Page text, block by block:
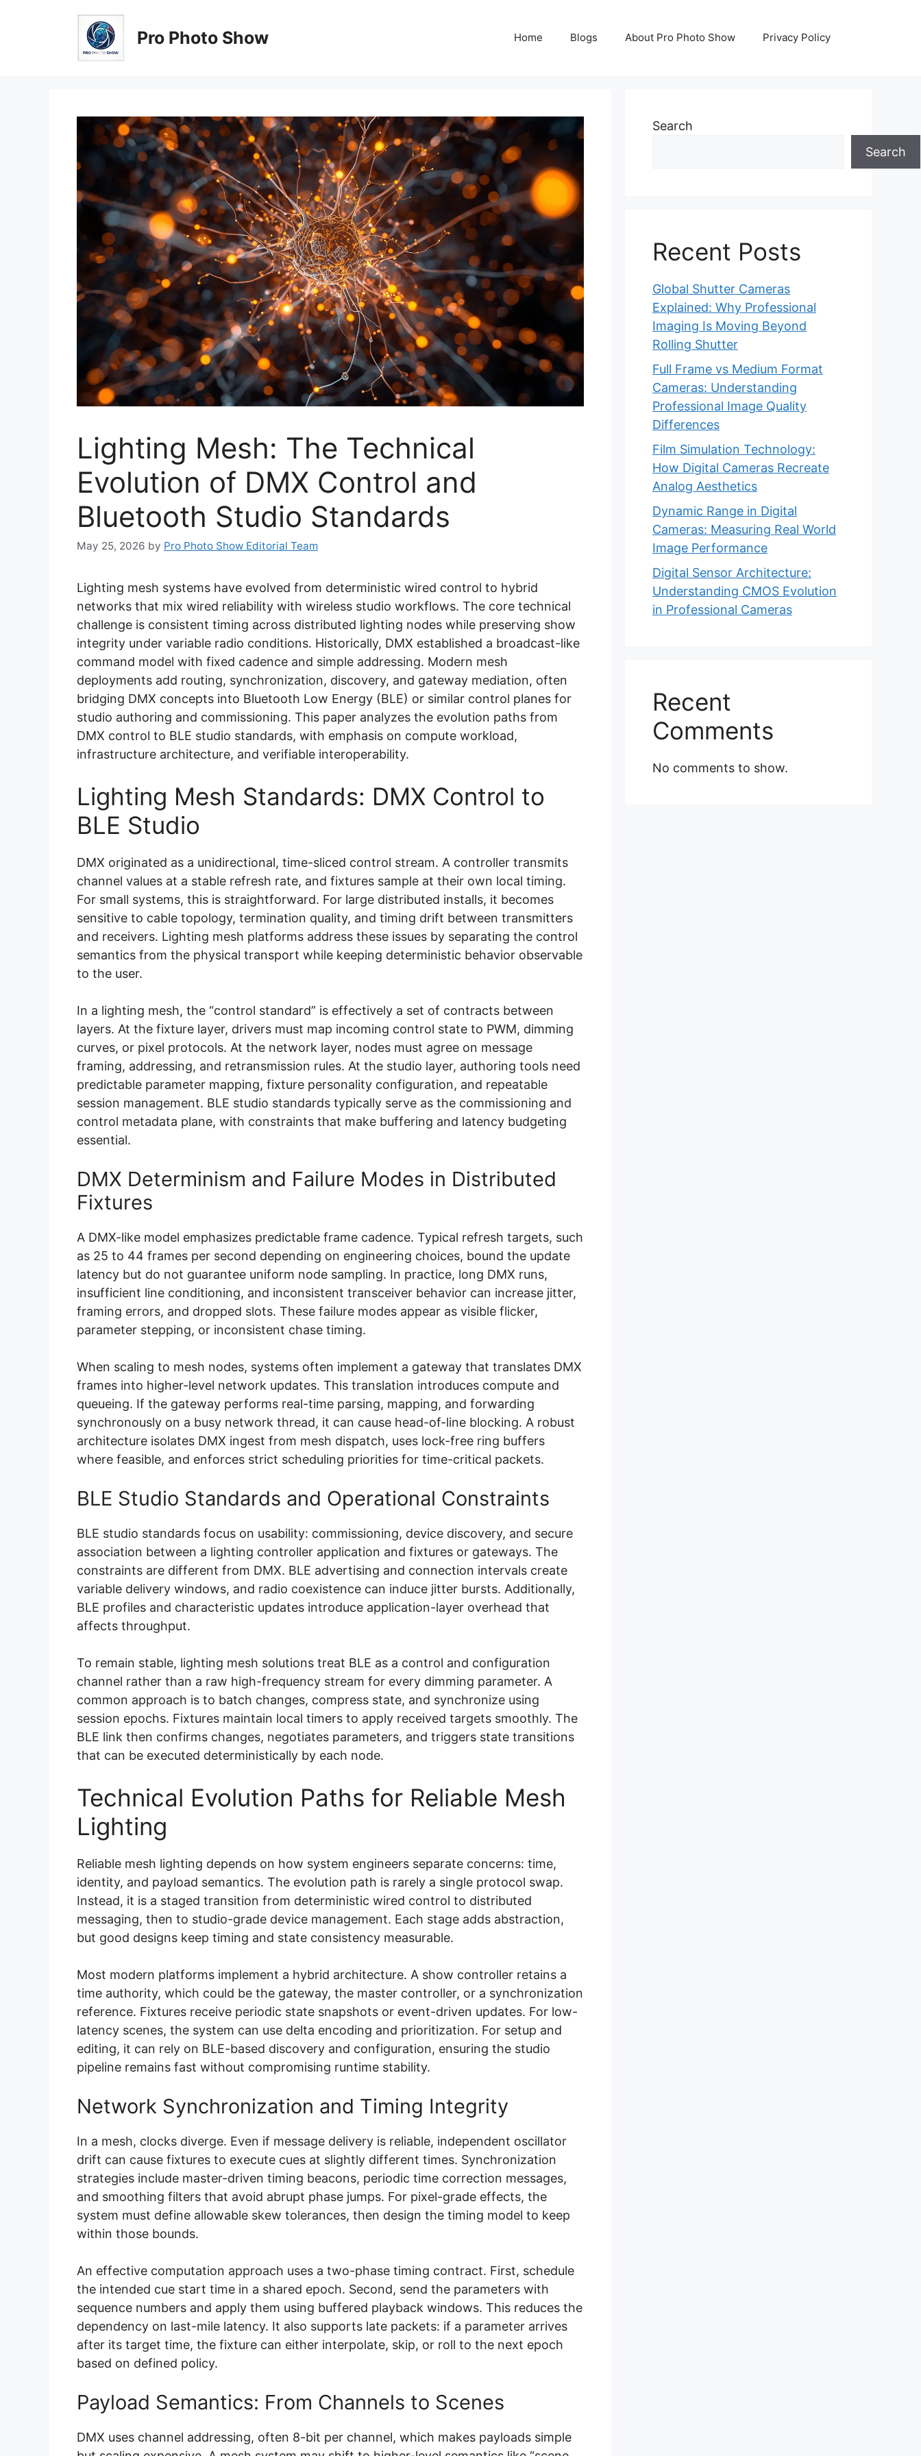
Pro Photo Show Home Blogs About Pro Photo Show Privacy Policy
Lighting Mesh: The Technical
Evolution of DMX Control and
Bluetooth Studio Standards
May 25, 2026 by Pro Photo Show Editorial Team
Lighting mesh systems have evolved from deterministic wired control to hybrid
networks that mix wired reliability with wireless studio workflows. The core technical
challenge is consistent timing across distributed lighting nodes while preserving show
integrity under variable radio conditions. Historically, DMX established a broadcast-like
command model with fixed cadence and simple addressing. Modern mesh
deployments add routing, synchronization, discovery, and gateway mediation, often
bridging DMX concepts into Bluetooth Low Energy (BLE) or similar control planes for
studio authoring and commissioning. This paper analyzes the evolution paths from
DMX control to BLE studio standards, with emphasis on compute workload,
infrastructure architecture, and verifiable interoperability.
Lighting Mesh Standards: DMX Control to
BLE Studio
DMX originated as a unidirectional, time-sliced control stream. A controller transmits
channel values at a stable refresh rate, and fixtures sample at their own local timing.
For small systems, this is straightforward. For large distributed installs, it becomes
sensitive to cable topology, termination quality, and timing drift between transmitters
and receivers. Lighting mesh platforms address these issues by separating the control
semantics from the physical transport while keeping deterministic behavior observable
to the user.
In a lighting mesh, the “control standard” is effectively a set of contracts between
layers. At the fixture layer, drivers must map incoming control state to PWM, dimming
curves, or pixel protocols. At the network layer, nodes must agree on message
framing, addressing, and retransmission rules. At the studio layer, authoring tools need
predictable parameter mapping, fixture personality configuration, and repeatable
session management. BLE studio standards typically serve as the commissioning and
control metadata plane, with constraints that make buffering and latency budgeting
essential.
DMX Determinism and Failure Modes in Distributed
Fixtures
A DMX-like model emphasizes predictable frame cadence. Typical refresh targets, such
as 25 to 44 frames per second depending on engineering choices, bound the update
latency but do not guarantee uniform node sampling. In practice, long DMX runs,
insufficient line conditioning, and inconsistent transceiver behavior can increase jitter,
framing errors, and dropped slots. These failure modes appear as visible flicker,
parameter stepping, or inconsistent chase timing.
When scaling to mesh nodes, systems often implement a gateway that translates DMX
frames into higher-level network updates. This translation introduces compute and
queueing. If the gateway performs real-time parsing, mapping, and forwarding
synchronously on a busy network thread, it can cause head-of-line blocking. A robust
architecture isolates DMX ingest from mesh dispatch, uses lock-free ring buffers
where feasible, and enforces strict scheduling priorities for time-critical packets.
BLE Studio Standards and Operational Constraints
BLE studio standards focus on usability: commissioning, device discovery, and secure
association between a lighting controller application and fixtures or gateways. The
constraints are different from DMX. BLE advertising and connection intervals create
variable delivery windows, and radio coexistence can induce jitter bursts. Additionally,
BLE profiles and characteristic updates introduce application-layer overhead that
affects throughput.
To remain stable, lighting mesh solutions treat BLE as a control and configuration
channel rather than a raw high-frequency stream for every dimming parameter. A
common approach is to batch changes, compress state, and synchronize using
session epochs. Fixtures maintain local timers to apply received targets smoothly. The
BLE link then confirms changes, negotiates parameters, and triggers state transitions
that can be executed deterministically by each node.
Technical Evolution Paths for Reliable Mesh
Lighting
Reliable mesh lighting depends on how system engineers separate concerns: time,
identity, and payload semantics. The evolution path is rarely a single protocol swap.
Instead, it is a staged transition from deterministic wired control to distributed
messaging, then to studio-grade device management. Each stage adds abstraction,
but good designs keep timing and state consistency measurable.
Most modern platforms implement a hybrid architecture. A show controller retains a
time authority, which could be the gateway, the master controller, or a synchronization
reference. Fixtures receive periodic state snapshots or event-driven updates. For low-
latency scenes, the system can use delta encoding and prioritization. For setup and
editing, it can rely on BLE-based discovery and configuration, ensuring the studio
pipeline remains fast without compromising runtime stability.
Network Synchronization and Timing Integrity
In a mesh, clocks diverge. Even if message delivery is reliable, independent oscillator
drift can cause fixtures to execute cues at slightly different times. Synchronization
strategies include master-driven timing beacons, periodic time correction messages,
and smoothing filters that avoid abrupt phase jumps. For pixel-grade effects, the
system must define allowable skew tolerances, then design the timing model to keep
within those bounds.
An effective computation approach uses a two-phase timing contract. First, schedule
the intended cue start time in a shared epoch. Second, send the parameters with
sequence numbers and apply them using buffered playback windows. This reduces the
dependency on last-mile latency. It also supports late packets: if a parameter arrives
after its target time, the fixture can either interpolate, skip, or roll to the next epoch
based on defined policy.
Payload Semantics: From Channels to Scenes
DMX uses channel addressing, often 8-bit per channel, which makes payloads simple
Search
Search
Recent Posts
Global Shutter Cameras
Explained: Why Professional
Imaging Is Moving Beyond
Rolling Shutter
Full Frame vs Medium Format
Cameras: Understanding
Professional Image Quality
Differences
Film Simulation Technology:
How Digital Cameras Recreate
Analog Aesthetics
Dynamic Range in Digital
Cameras: Measuring Real World
Image Performance
Digital Sensor Architecture:
Understanding CMOS Evolution
in Professional Cameras
Recent
Comments
No comments to show.